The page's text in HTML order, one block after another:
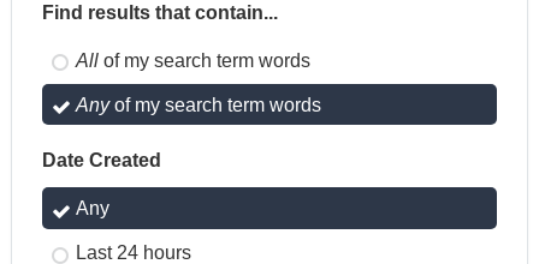
Find results that contain...
All of my search term words
Anyof my search term words
Date Created
Any
Last 24 hours